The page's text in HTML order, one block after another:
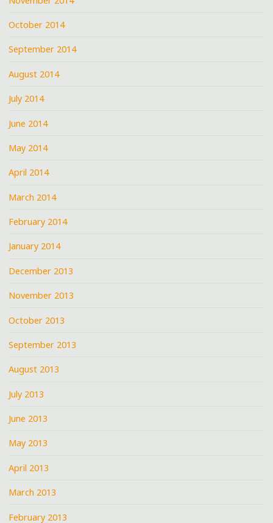
October 2014
September 2014
August 2014
July 2014
June 2014
May 2014
April 2014
March 2014
February 2014
January 2014
December 2013
November 2013
October 2013
September 2013
August 2013
July 2013
June 2013
May 2013
April 2013
March 2013
February 2013